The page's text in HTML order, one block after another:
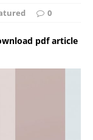
0
pdf article